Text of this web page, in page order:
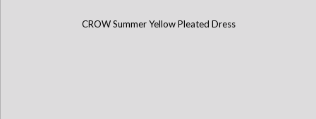
CROW Summer Yellow Pleated Dress